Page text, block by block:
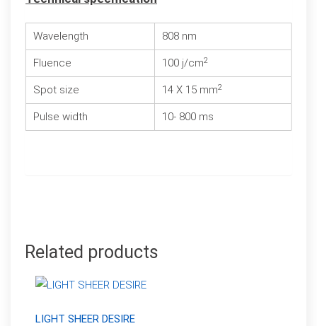
Wavelength 808 nm
Fluence 100 j/cm2
Spot size 14 X 15 mm2
Pulse width 10- 800 ms
Related products
LIGHT SHEER DESIRE